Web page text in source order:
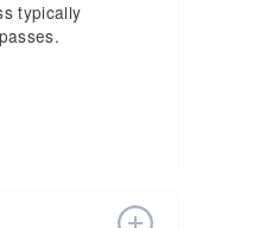
typically